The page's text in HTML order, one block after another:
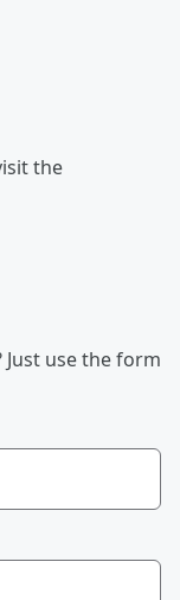
the
Just use the form